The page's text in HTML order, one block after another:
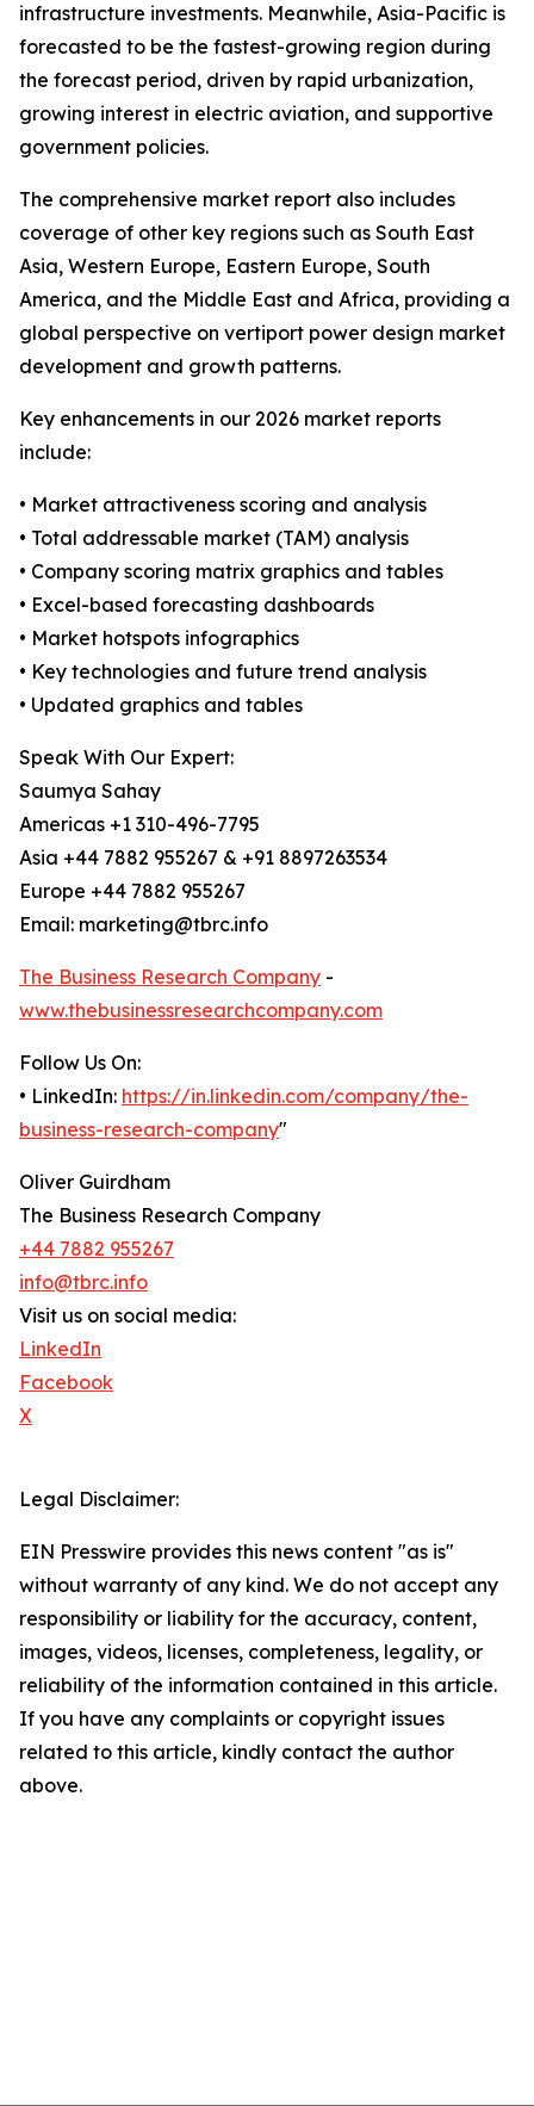
infrastructure investments. Meanwhile, Asia-Pacific is
forecasted to be the fastest-growing region during
the forecast period, driven by rapid urbanization,
growing interest in electric aviation, and supportive
government policies.
The comprehensive market report also includes
coverage of other key regions such as South East
Asia, Western Europe, Eastern Europe, South
America, and the Middle East and Africa, providing a
global perspective on vertiport power design market
development and growth patterns.
Key enhancements in our 2026 market reports
include:
• Market attractiveness scoring and analysis
• Total addressable market (TAM) analysis
• Company scoring matrix graphics and tables
• Excel-based forecasting dashboards
• Market hotspots infographics
• Key technologies and future trend analysis
• Updated graphics and tables
Speak With Our Expert:
Saumya Sahay
Americas +1 310-496-7795
Asia +44 7882 955267 & +91 8897263534
Europe +44 7882 955267
Email: marketing@tbrc.info
The Business Research Company -
www.thebusinessresearchcompany.com
Follow Us On:
• LinkedIn: https://in.linkedin.com/company/the-
business-research-company"
Oliver Guirdham
The Business Research Company
+44 7882 955267
info@tbrc.info
Visit us on social media:
LinkedIn
Facebook
X
Legal Disclaimer:
EIN Presswire provides this news content "as is"
without warranty of any kind. We do not accept any
responsibility or liability for the accuracy, content,
images, videos, licenses, completeness, legality, or
reliability of the information contained in this article.
If you have any complaints or copyright issues
related to this article, kindly contact the author
above.